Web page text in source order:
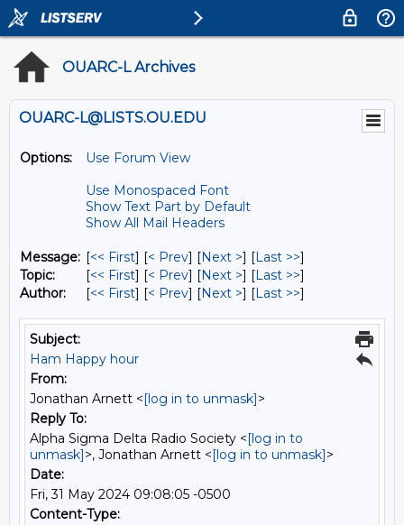
OUARC-L Archives
OUARC-L@LISTS.OU.EDU
Options:
Use Forum View
Use Monospaced Font
Show Text Part by Default
Show All Mail Headers
Message: [<< First] [< Prev] [Next >] [Last >>]
Topic:
[<< First] [< Prev] [Next >] [Last >>]
Author:
[<< First] [< Prev] [Next >] [Last >>]
Subject:
Ham Happy hour
From:
Jonathan Arnett <[log in to unmask]>
Reply To:
Alpha Sigma Delta Radio Society <[log in to
unmask]>, Jonathan Arnett <[log in to unmask]>
Date:
Fri, 31 May 2024 09:08:05 -0500
Content-Type: